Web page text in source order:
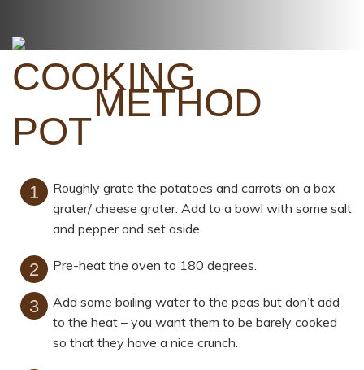
METHOD
Roughly grate the potatoes and carrots on a box
grater/ cheese grater. Add to a bowl with some salt
and pepper and set aside.
Pre-heat the oven to 180 degrees.
Add some boiling water to the peas but don’t add
to the heat – you want them to be barely cooked
so that they have a nice crunch.